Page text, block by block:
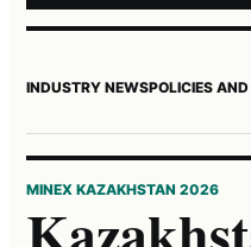
INDUSTRY NEWSPOLICIES
MINEX KAZAKHSTAN 2026